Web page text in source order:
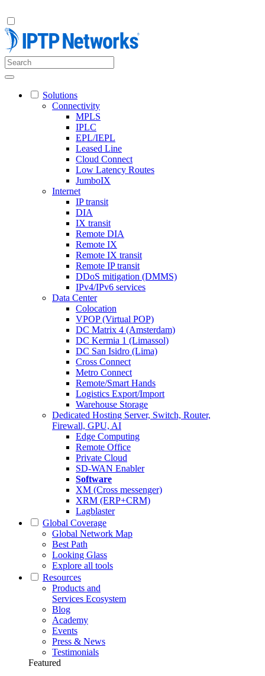
Solutions
Connectivity
MPLS
IPLC
EPL/IEPL
Leased Line
Cloud Connect
Low Latency Routes
JumboIX
Internet
IP transit
DIA
IX transit
Remote DIA
Remote IX
Remote IX transit
Remote IP transit
DDoS mitigation (DMMS)
IPv4/IPv6 services
Data Center
Colocation
VPOP (Virtual POP)
DC Matrix 4 (Amsterdam)
DC Kermia 1 (Limassol)
DC San Isidro (Lima)
Cross Connect
Metro Connect
Remote/Smart Hands
Logistics Export/Import
Warehouse Storage
Dedicated Hosting Server, Switch, Router,
Firewall, GPU, AI
Edge Computing
Remote Office
Private Cloud
SD-WAN Enabler
Software
XM (Cross messenger)
XRM (ERP+CRM)
Lagblaster
Global Coverage
Global Network Map
Best Path
Looking Glass
Explore all tools
Resources
Products and
Services Ecosystem
Blog
Academy
Events
Press & News
Testimonials
Featured